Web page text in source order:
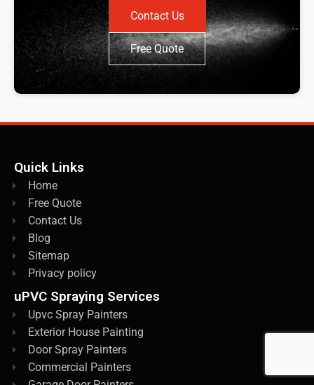
Contact Us
Free Quote
Quick Links
Home
Free Quote
Contact Us
Blog
Sitemap
Privacy policy
uPVC Spraying Services
Upvc Spray Painters
Exterior House Painting
Door Spray Painters
Commercial Painters